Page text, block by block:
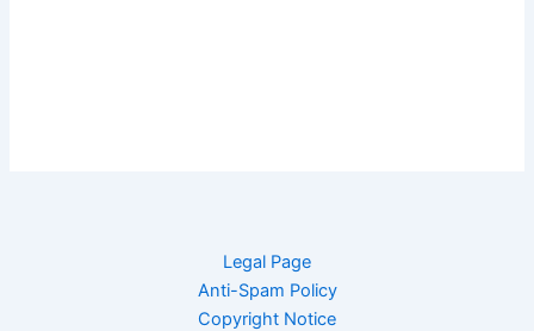
Legal Page
Anti-Spam Policy
Copyright Notice